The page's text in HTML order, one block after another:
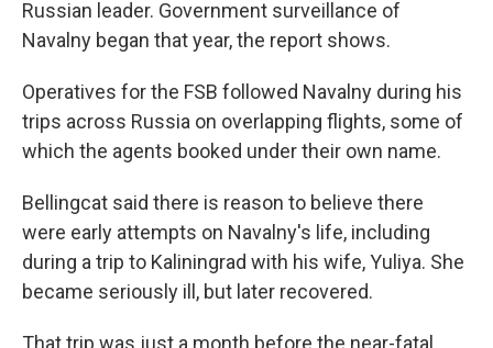
Russian leader. Government surveillance of
Navalny began that year, the report shows.
Operatives for the FSB followed Navalny during his
trips across Russia on overlapping flights, some of
which the agents booked under their own name.
Bellingcat said there is reason to believe there
were early attempts on Navalny's life, including
during a trip to Kaliningrad with his wife, Yuliya. She
became seriously ill, but later recovered.
That trip was just a month before the near-fatal